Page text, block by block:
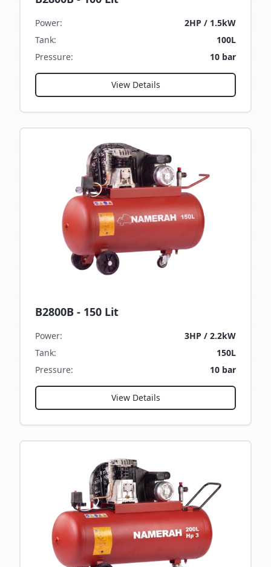
Power:
2HP / 1.5kW
Tank:
100L
Pressure: 10 bar
View Details
B2800B - 150 Lit
Power:
3HP / 2.2kW
Tank:
150L
Pressure: 10 bar
View Details